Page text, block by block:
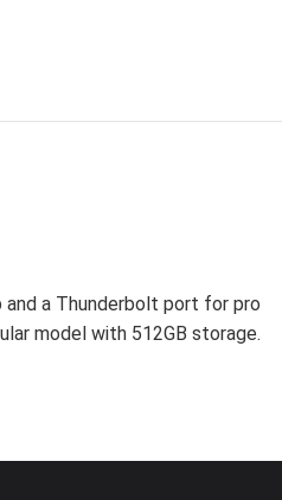
and a Thunderbolt port for pro
model with 512GB storage.